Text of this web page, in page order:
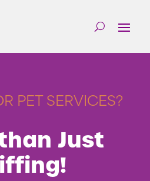
PET SERVICES?
Just